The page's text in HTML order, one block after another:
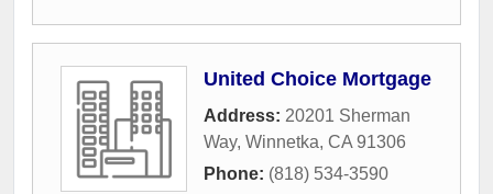
United Choice Mortgage
Address: 20201 Sherman
Way, Winnetka, CA 91306
Phone: (818) 534-3590